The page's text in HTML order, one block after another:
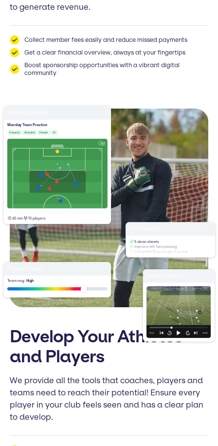
to generate revenue.
Collect member fees easily and reduce missed payments
Get a clear financial overview, always at your fingertips
Boost sponsorship opportunities with a vibrant digital
community
Develop Your Athletes
and Players
We provide all the tools that coaches, players and
teams need to reach their potential! Ensure every
player in your club feels seen and has a clear plan
to develop.
Monday Team Practice
Posession Attacking Passing 1v1
45 min 15 players
Team avg: High
5 clean sheets
Improve left foot passing
Complete 30 push ups in a row